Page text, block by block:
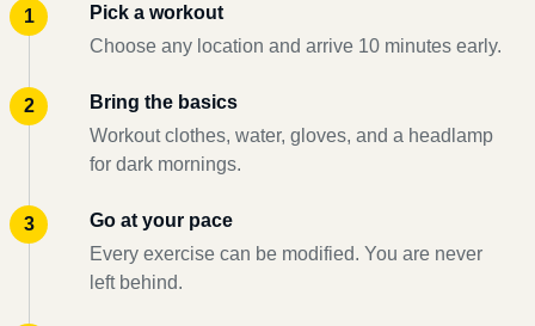
Pick a workout
Choose any location and arrive 10 minutes early.
Bring the basics
Workout clothes, water, gloves, and a headlamp
for dark mornings.
Go at your pace
Every exercise can be modified. You are never
left behind.